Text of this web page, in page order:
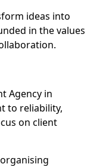
ideas into
in the values
Agency in
to reliability,
on client